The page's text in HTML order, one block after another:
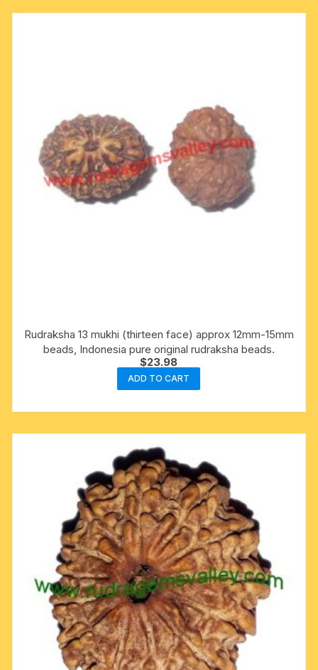
Rudraksha 13 mukhi (thirteen face) approx 12mm-15mm
beads, Indonesia pure original rudraksha beads.
$23.98
ADD TO CART